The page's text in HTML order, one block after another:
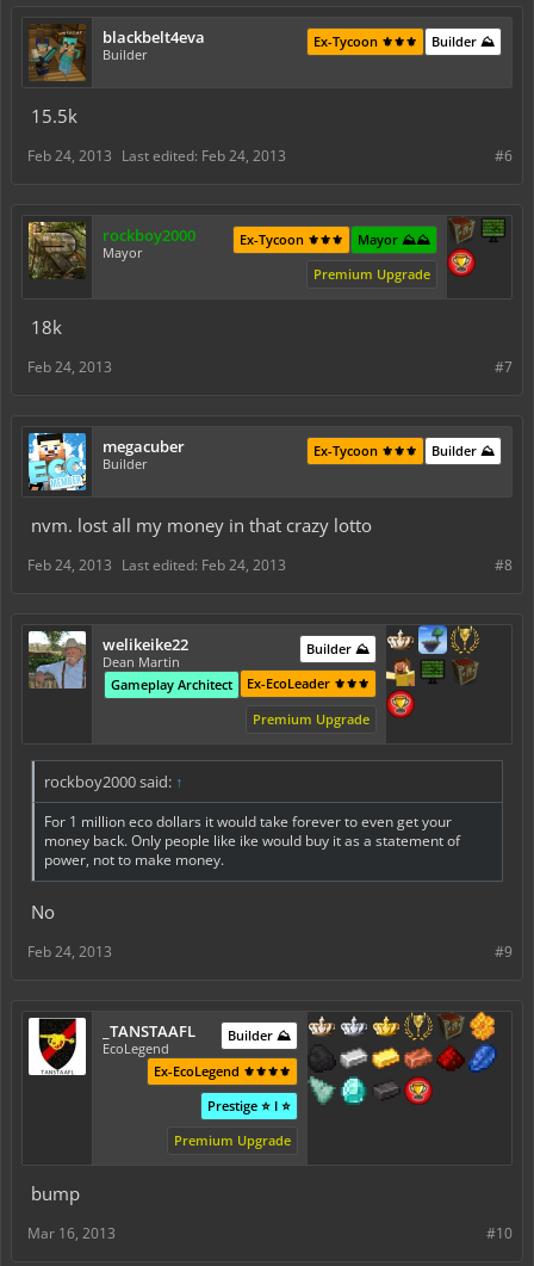
blackbelt4eva
Builder
Builder ⛰️
Ex-Tycoon ⚜️⚜️⚜️
15.5k
#6
Feb 24, 2013 Last edited: Feb 24, 2013
rockboy2000
Mayor
Mayor ⛰️⛰️
Ex-Tycoon ⚜️⚜️⚜️
Premium Upgrade
18k
#7
Feb 24, 2013
megacuber
Builder
Builder ⛰️
Ex-Tycoon ⚜️⚜️⚜️
nvm. lost all my money in that crazy lotto
#8
Feb 24, 2013 Last edited: Feb 24, 2013
welikeike22
Dean Martin
Builder ⛰️
Ex-EcoLeader ⚜️⚜️⚜️
Gameplay Architect
Premium Upgrade
rockboy2000 said: ↑
For 1 million eco dollars it would take forever to even get your
money back. Only people like ike would buy it as a statement of
power, not to make money.
No
#9
Feb 24, 2013
_TANSTAAFL
EcoLegend
Builder ⛰️
Ex-EcoLegend ⚜️⚜️⚜️⚜️
Prestige ⭐ I ⭐
Premium Upgrade
bump
#10
Mar 16, 2013